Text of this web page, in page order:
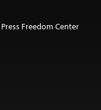
Freedom Center